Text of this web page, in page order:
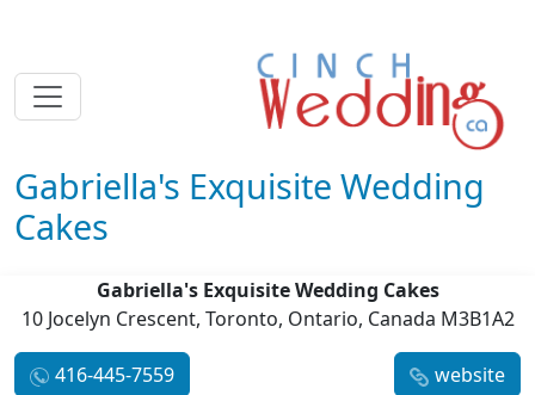
Gabriella's Exquisite Wedding
Cakes
Gabriella's Exquisite Wedding Cakes
10 Jocelyn Crescent, Toronto, Ontario, Canada M3B1A2
416-445-7559 website